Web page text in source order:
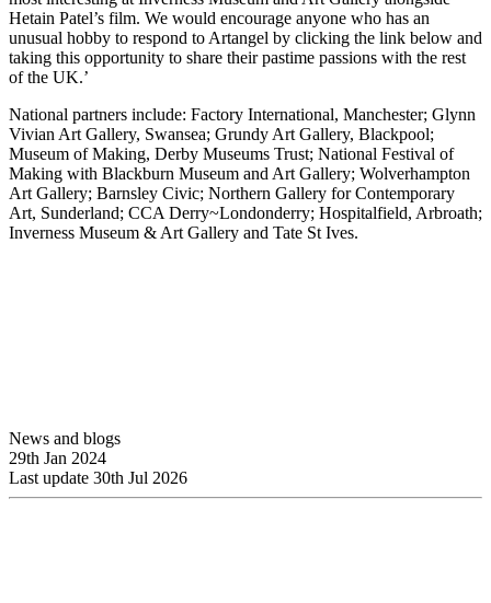
Hetain Patel’s film. We would encourage anyone who has an
unusual hobby to respond to Artangel by clicking the link below and
taking this opportunity to share their pastime passions with the rest
of the UK.’
National partners include: Factory International, Manchester; Glynn
Vivian Art Gallery, Swansea; Grundy Art Gallery, Blackpool;
Museum of Making, Derby Museums Trust; National Festival of
Making with Blackburn Museum and Art Gallery; Wolverhampton
Art Gallery; Barnsley Civic; Northern Gallery for Contemporary
Art, Sunderland; CCA Derry~Londonderry; Hospitalfield, Arbroath;
Inverness Museum & Art Gallery and Tate St Ives.
News and blogs
29th Jan 2024
Last update 30th Jul 2026